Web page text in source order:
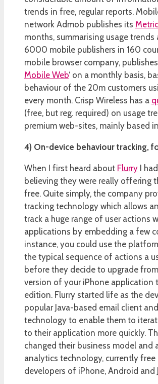
trends in free, regular reports.
network Admob publishes its
months, summarising usage trends
6000 mobile publishers in 160
mobile browser company, publishes
Mobile Web‘ on a monthly basis,
behaviour of the 20m customers
every month. Crisp Wireless has a
(free, but reg. required) on usage
premium web-sites, mainly based
4) On-device behaviour tracking,
When I first heard about Flurry I
believing they were really offering
free. Quite simply, the company
tracking technology which allows
track a huge range of user actions
applications by embedding a few
instance, you could use the
the typical sequence of actions a
before they decide to upgrade
version of your iPhone application
edition. Flurry started life as the
popular Java-based email client
technology to enable them to
to their application more quickly.
changed their business model and
analytics technology, currently free
developers of iPhone, Android and